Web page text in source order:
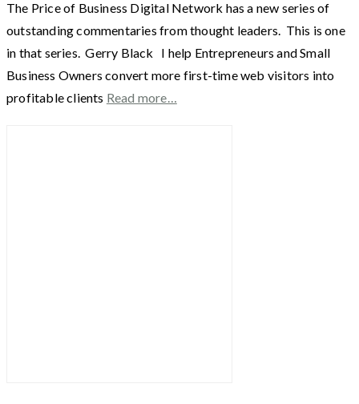
The Price of Business Digital Network has a new series of
outstanding commentaries from thought leaders. This is one
in that series. Gerry Black I help Entrepreneurs and Small
Business Owners convert more first-time web visitors into
profitable clients Read more…